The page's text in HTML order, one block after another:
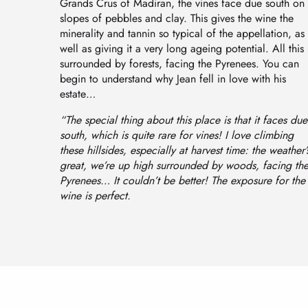
slopes of pebbles and clay. This gives the wine the
minerality and tannin so typical of the appellation, as
well as giving it a very long ageing potential. All this
surrounded by forests, facing the Pyrenees. You can
begin to understand why Jean fell in love with his
estate…
“The special thing about this place is that it faces due
south, which is quite rare for vines! I love climbing
these hillsides, especially at harvest time: the
great, we’re up high surrounded by woods, facing the
Pyrenees… It couldn’t be better! The exposure for the
wine is perfect.